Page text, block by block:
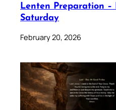
Lenten Preparation –
Saturday
February 20, 2026